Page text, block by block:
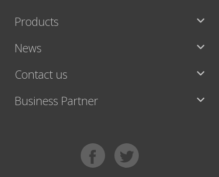
Products
News
Contact us
Business Partner